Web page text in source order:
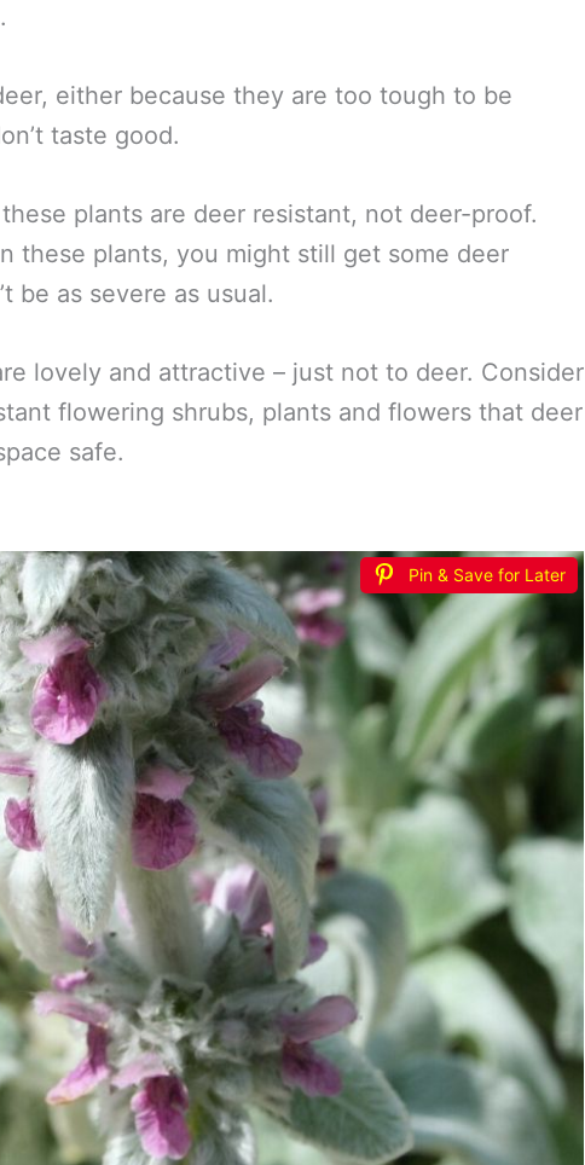
either because they are too tough to be
taste good.
plants are deer resistant, not deer-proof.
these plants, you might still get some deer
be as severe as usual.
lovely and attractive – just not to deer. Consider
flowering shrubs, plants and flowers that deer
safe.
Pin & Save for Later